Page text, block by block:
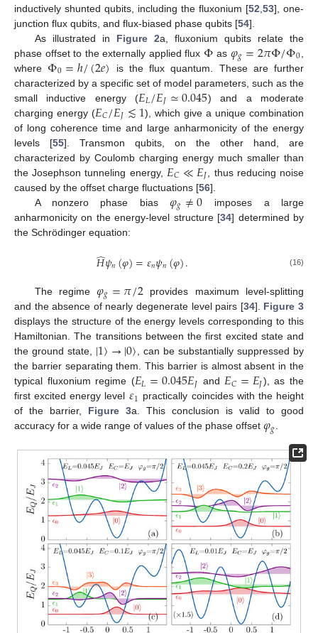
inductively shunted qubits, including the fluxonium [52 53], one-
junction flux qubits, and flux-biased phase qubits [54].
As illustrated in Figure 2a, fluxonium qubits relate the
phase offset to the externally applied flux Φ as 𝜑𝑔=2𝜋Φ/Φ0
where Φ0=ℎ/(2𝑒) is the flux quantum. These are further
characterized by a specific set of model parameters, such as the
small inductive energy (𝐸𝐿/𝐸𝐽≃0.045) and a moderate
charging energy (𝐸𝐶/𝐸𝐽≲1), which give a unique combination
of long coherence time and large anharmonicity of the energy
levels [55]. Transmon qubits, on the other hand, are
characterized by Coulomb charging energy much smaller than
the Josephson tunneling energy, 𝐸𝐶≪𝐸𝐽 , thus reducing noise
caused by the offset charge fluctuations [56].
A nonzero phase bias𝜑𝑔≠0 imposes a large
anharmonicity on the energy-level structure [34] determined by
the Schrödinger equation:
𝐻
̂𝜓𝑛(𝜑)=𝜀𝑛𝜓𝑛(𝜑). (16)
The regime𝜑𝑔=𝜋/2provides maximum level-splitting
and the absence of nearly degenerate level pairs [34]. Figure 3
displays the structure of the energy levels corresponding to this
Hamiltonian. The transitions between the first excited state and
the ground state, |1〉→|0〉 , can be substantially suppressed by
the barrier separating them. This barrier is almost absent in the
typical fluxonium regime (𝐸𝐿=0.045𝐸𝐽 and 𝐸𝐶=𝐸𝐽), as the
first excited energy level 𝜀1 practically coincides with the height
of the barrier, Figure 3a. This conclusion is valid to good
accuracy for a wide range of values of the phase offset 𝜑𝑔
10. May
11. May
12. May
13. May
14. May
15. May
16. May
17. May
18. May
20. May
21. May
22. May
23. May
24. May
25. May
26. May
27. May
28. May
30. May
31. May
1. Jun
2. Jun
3. Jun
4. Jun
5. Jun
6. Jun
7. Jun
9. Jun
10. Jun
11. Jun
12. Jun
13. Jun
14. Jun
15. Jun
16. Jun
17. Jun
19. Jun
20. Jun
21. Jun
22. Jun
23. Jun
24. Jun
25. Jun
26. Jun
27. Jun
29. Jun
30. Jun
1. Jul
2. Jul
3. Jul
4. Jul
5. Jul
6. Jul
7. Jul
9. Jul
10. Jul
11. Jul
12. Jul
13. Jul
14. Jul
15. Jul
16. Jul
17. Jul
19. Jul
20. Jul
21. Jul
22. Jul
23. Jul
24. Jul
25. Jul
26. Jul
27. Jul
29. Jul
30. Jul
31. Jul
1. Aug
2. Aug
3. Aug
4. Aug
5. Aug
6. Aug